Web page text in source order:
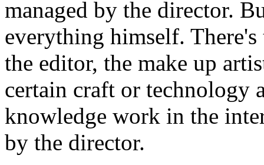
managed by the director.
everything himself.
the editor, the make up
certain craft or technology
knowledge work in the
by the director.